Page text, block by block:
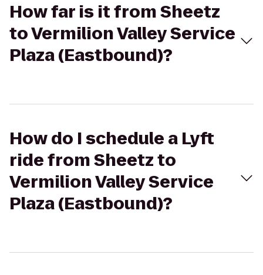
How far is it from Sheetz
to Vermilion Valley Service
Plaza (Eastbound)?
How do I schedule a Lyft
ride from Sheetz to
Vermilion Valley Service
Plaza (Eastbound)?